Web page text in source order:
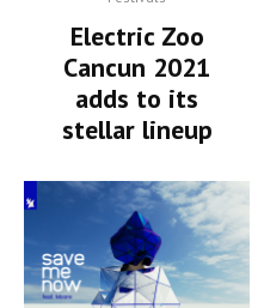
Electric Zoo
Cancun 2021
adds to its
stellar lineup